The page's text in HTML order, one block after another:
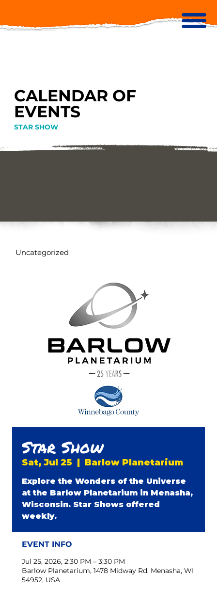
CALENDAR OF
EVENTS
STAR SHOW
Star Show
Sat, Jul 25 Barlow Planetarium
Explore the Wonders of the Universe
at the Barlow Planetarium in Menasha,
Wisconsin. Star Shows offered
weekly.
EVENT INFO
Jul 25, 2026, 2:30 PM – 3:30 PM
Barlow Planetarium, 1478 Midway Rd, Menasha, WI
54952, USA
Uncategorized